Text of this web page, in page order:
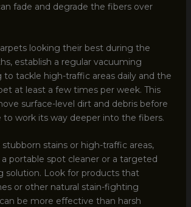
fade and degrade the fibers over
looking their best during the
establish a regular vacuuming
to tackle high-traffic areas daily and the
at least a few times per week. This
surface-level dirt and debris before
to work its way deeper into the fibers.
stubborn stains or high-traffic areas,
portable spot cleaner or a targeted
solution. Look for products that
or other natural stain-fighting
be more effective than harsh